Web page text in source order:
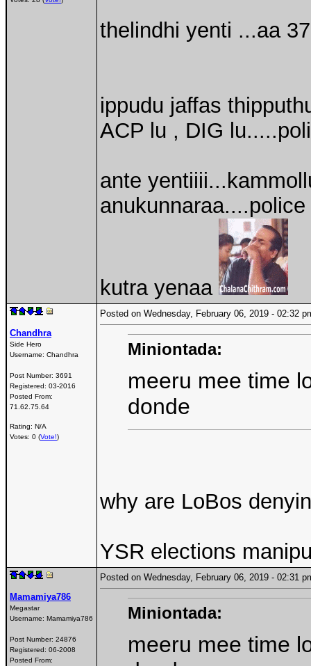
thelindhi yenti ...aa
ippudu jaffas
ACP lu , DIG
ante
kutra yenaa
Chandhra
Side Hero
Username: Chandhra
Post Number: 3691
Registered: 03-2016
Posted From:
71.62.75.64
Rating: N/A
Votes: 0 (Vote!)
Posted on Wednesday, February 06, 2019 - 02:32
Miniontada:
meeru mee time
donde
why are LoBos
YSR elections
Mamamiya786
Megastar
Username: Mamamiya786
Post Number: 24876
Registered: 06-2008
Posted From:
Posted on Wednesday, February 06, 2019 - 02:31
Miniontada:
meeru mee time